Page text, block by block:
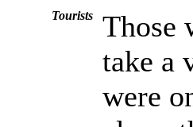
Tourists
Those
take a
were